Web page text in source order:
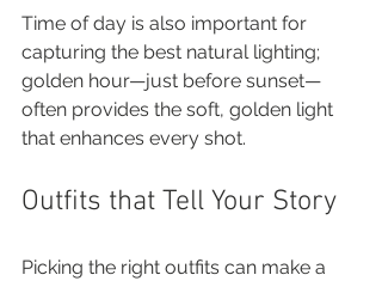
Time of day is also important for
capturing the best natural lighting;
golden hour—just before sunset—
often provides the soft, golden light
that enhances every shot.
Outfits that Tell Your Story
Picking the right outfits can make a